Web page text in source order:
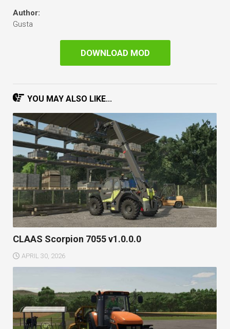
Author:
Gusta
DOWNLOAD MOD
YOU MAY ALSO LIKE...
CLAAS Scorpion 7055 v1.0.0.0
APRIL 30, 2026